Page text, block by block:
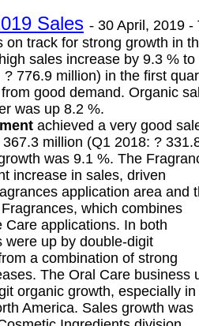
Sales - 30 April, 2019 -
on track for strong growth in
sales increase by 9.3 % to
776.9 million) in the first
good demand. Organic
was up 8.2 %.
achieved a very good
million (Q1 2018: ?
was 9.1 %. The
increase in sales, driven
application area and
which combines
Care applications. In both
were up by double-digit
a combination of strong
The Oral Care business
organic growth, especially in
America. Sales growth was